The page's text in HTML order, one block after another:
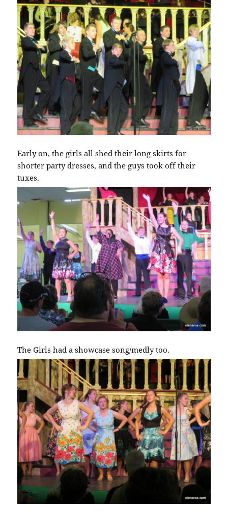
Early on, the girls all shed their long skirts for
shorter party dresses, and the guys took off their
tuxes.
The Girls had a showcase song/medly too.